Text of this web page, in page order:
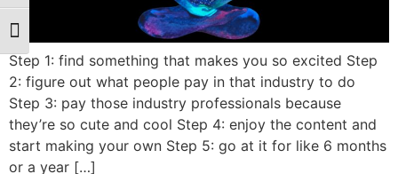
Toggle Font size
Step 1: find something that makes you so excited Step
2: figure out what people pay in that industry to do
Step 3: pay those industry professionals because
they’re so cute and cool Step 4: enjoy the content and
start making your own Step 5: go at it for like 6 months
or a year […]